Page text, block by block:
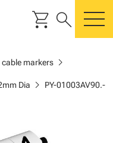
shopping_cart search
markerschevron_right
Dia chevron_right PY-01003AV90.-